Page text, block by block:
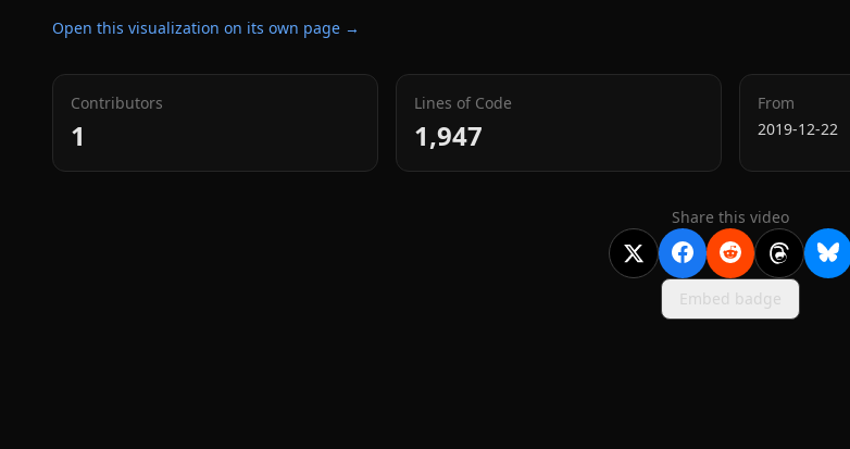
Open this visualization on its own page →
Contributors
1
Lines of Code
1,947
From
2019-12-22
Share this video
Embed badge